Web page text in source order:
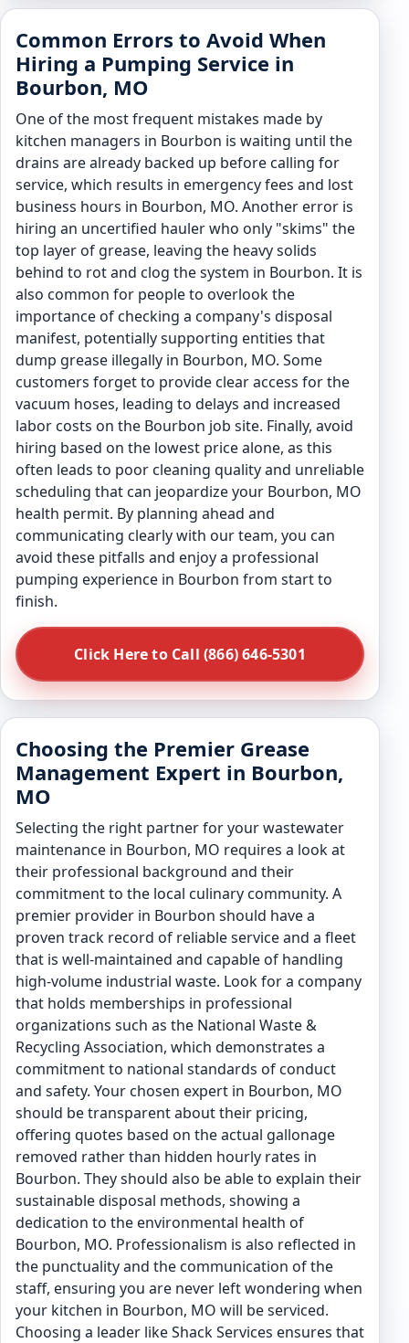
Common Errors to Avoid When
Hiring a Pumping Service in
Bourbon, MO
One of the most frequent mistakes made by
kitchen managers in Bourbon is waiting until the
drains are already backed up before calling for
service, which results in emergency fees and lost
business hours in Bourbon, MO. Another error is
hiring an uncertified hauler who only "skims" the
top layer of grease, leaving the heavy solids
behind to rot and clog the system in Bourbon. It is
also common for people to overlook the
importance of checking a company's disposal
manifest, potentially supporting entities that
dump grease illegally in Bourbon, MO. Some
customers forget to provide clear access for the
vacuum hoses, leading to delays and increased
labor costs on the Bourbon job site. Finally, avoid
hiring based on the lowest price alone, as this
often leads to poor cleaning quality and unreliable
scheduling that can jeopardize your Bourbon, MO
health permit. By planning ahead and
communicating clearly with our team, you can
avoid these pitfalls and enjoy a professional
pumping experience in Bourbon from start to
finish.
Click Here to Call (866) 646-5301
Choosing the Premier Grease
Management Expert in Bourbon,
MO
Selecting the right partner for your wastewater
maintenance in Bourbon, MO requires a look at
their professional background and their
commitment to the local culinary community. A
premier provider in Bourbon should have a
proven track record of reliable service and a fleet
that is well-maintained and capable of handling
high-volume industrial waste. Look for a company
that holds memberships in professional
organizations such as the National Waste &
Recycling Association, which demonstrates a
commitment to national standards of conduct
and safety. Your chosen expert in Bourbon, MO
should be transparent about their pricing,
offering quotes based on the actual gallonage
removed rather than hidden hourly rates in
Bourbon. They should also be able to explain their
sustainable disposal methods, showing a
dedication to the environmental health of
Bourbon, MO. Professionalism is also reflected in
the punctuality and the communication of the
staff, ensuring you are never left wondering when
your kitchen in Bourbon, MO will be serviced.
Choosing a leader like Shack Services ensures that